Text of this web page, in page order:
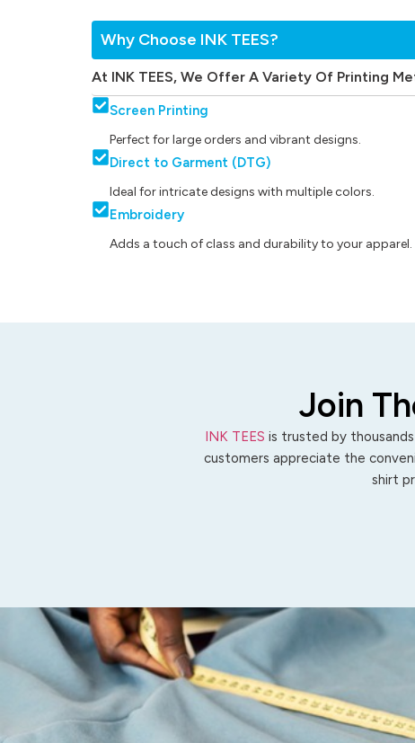
Why Choose INK TEES?
At INK TEES, We Offer A Variety Of Printing
Screen Printing
Perfect for large orders and vibrant designs.
Direct to Garment (DTG)
Ideal for intricate designs with multiple colors.
Embroidery
Adds a touch of class and durability to your apparel.
Join
INK TEES is trusted by
customers appreciate the
shirt